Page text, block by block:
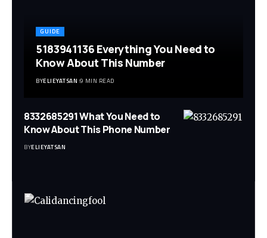
GUIDE
5183941136 Everything You Need to
Know About This Number
BYELIEYATSAN 9 MIN READ
8332685291 What You Need to
Know About This Phone Number
BYELIEYATSAN